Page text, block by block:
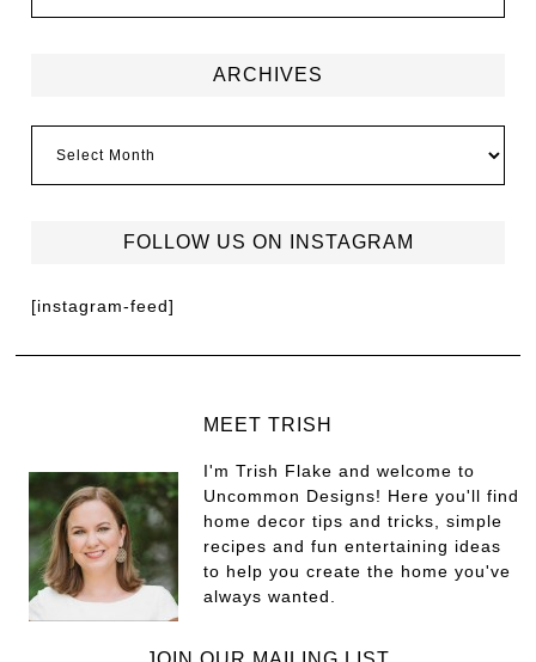
ARCHIVES
FOLLOW US ON INSTAGRAM
[instagram-feed]
MEET TRISH
I'm Trish Flake and welcome to
Uncommon Designs! Here you'll find
home decor tips and tricks, simple
recipes and fun entertaining ideas
to help you create the home you've
always wanted.